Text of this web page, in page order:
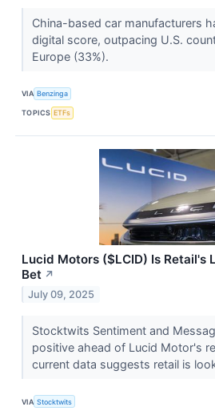
China-based car manufacturers
digital score, outpacing U.S.
Europe (33%).
VIA Benzinga
TOPICS ETFs
Lucid Motors ($LCID) Is Retail's
Bet ↗
July 09, 2025
Stocktwits Sentiment and
positive ahead of Lucid Motor's
current data suggests retail is
VIA Stocktwits